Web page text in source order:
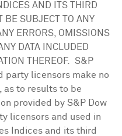
AND ITS THIRD
BE SUBJECT TO ANY
ERRORS, OMISSIONS
DATA INCLUDED
THEREOF. S&P
party licensors make no
as to results to be
provided by S&P Dow
licensors and used in
Indices and its third